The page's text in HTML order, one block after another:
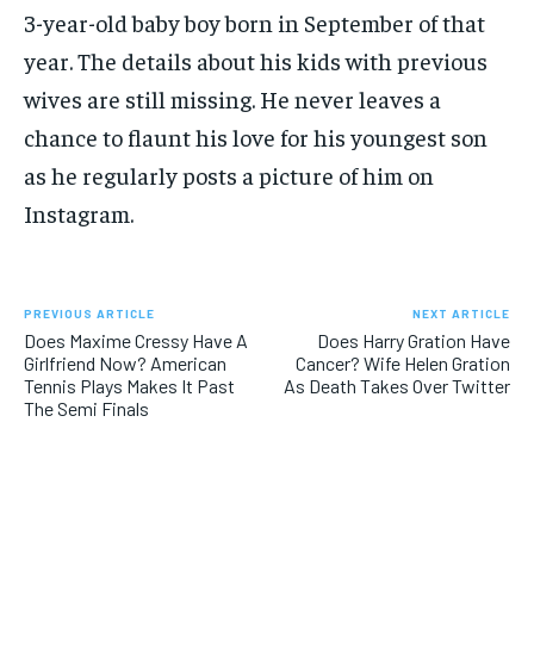
3-year-old baby boy born in September of that
year. The details about his kids with previous
wives are still missing. He never leaves a
chance to flaunt his love for his youngest son
as he regularly posts a picture of him on
Instagram.
PREVIOUS ARTICLE
Does Maxime Cressy Have A
Girlfriend Now? American
Tennis Plays Makes It Past
The Semi Finals
NEXT ARTICLE
Does Harry Gration Have
Cancer? Wife Helen Gration
As Death Takes Over Twitter